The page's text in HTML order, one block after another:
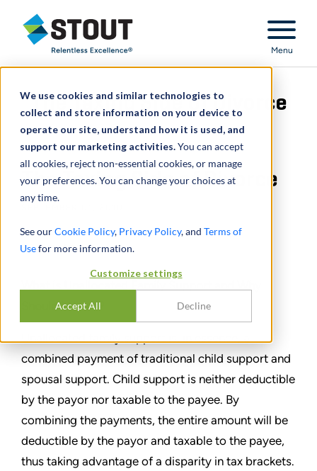
We use cookies and similar technologies to
collect and store information on your device to
operate our site, understand how it is used, and
support our marketing activities.You can accept
all cookies, reject non-essential cookies, or manage
your preferences. You can change your choices at
any time.
See ourCookie Policy, Privacy Policy, and Terms of
Usefor more information.
Customize settings
Accept All Decline
Stout Relentless Excellence
Menu
The Taxing Side of Divorce
The Taxing Side of Divorce
SHARE
Should I Use It?
Unallocated family support is, in essence, a
combined payment of traditional child support and
spousal support. Child support is neither deductible
by the payor nor taxable to the payee. By
combining the payments, the entire amount will be
deductible by the payor and taxable to the payee,
thus taking advantage of a disparity in tax brackets.